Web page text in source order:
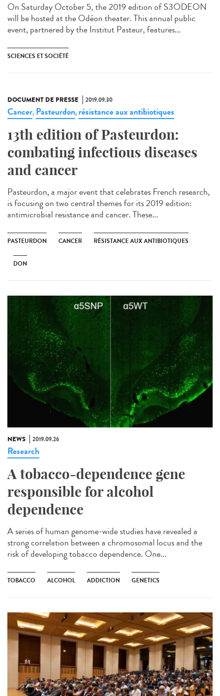
On Saturday October 5, the 2019 edition of S3ODEON
will be hosted at the Odéon theater. This annual public
event, partnered by the Institut Pasteur, features...
SCIENCES ET SOCIÉTÉ
DOCUMENT DE PRESSE 2019.09.30
Cancer, Pasteurdon, résistance aux antibiotiques
13th edition of Pasteurdon:
combating infectious diseases
and cancer
Pasteurdon, a major event that celebrates French research,
is focusing on two central themes for its 2019 edition:
antimicrobial resistance and cancer. These...
PASTEURDON CANCER RÉSISTANCE AUX ANTIBIOTIQUES
DON
NEWS 2019.09.26
Research
A tobacco-dependence gene
responsible for alcohol
dependence
A series of human genome-wide studies have revealed a
strong correlation between a chromosomal locus and the
risk of developing tobacco dependence. One...
TOBACCO ALCOHOL ADDICTION GENETICS